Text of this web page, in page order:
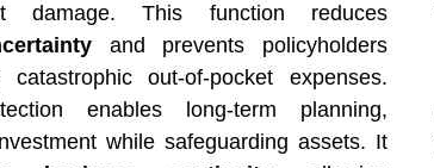
damage. This function reduces
and prevents policyholders
out-of-pocket expenses.
enables long-term planning,
while safeguarding assets. It